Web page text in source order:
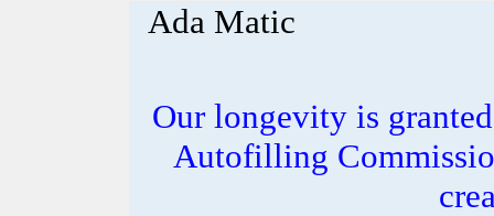
Ada Matic
Our longevity is
Autofilling